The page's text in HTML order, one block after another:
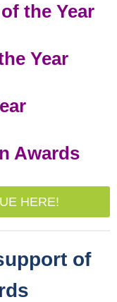
the Year
Year
Awards
HERE!
of